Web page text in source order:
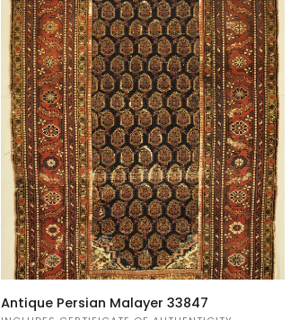
Antique
Persian
Antique Persian Malayer 33847